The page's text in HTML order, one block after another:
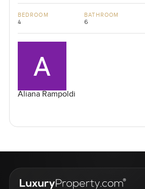
BEDROOM
4
BATHROOM
6
Aliana Rampoldi